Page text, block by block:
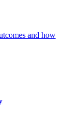
and how